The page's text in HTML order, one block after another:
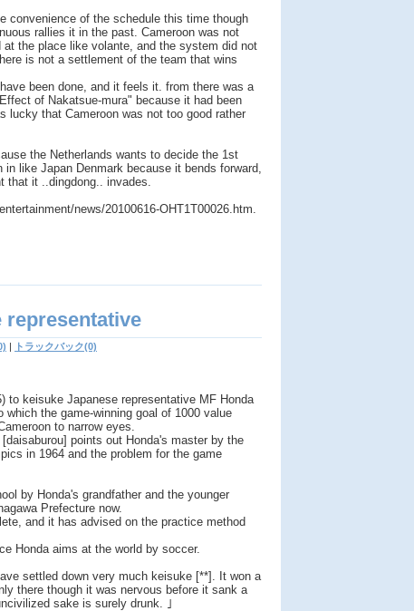
convenience of the schedule this time though
rallies it in the past. Cameroon was not
the place like volante, and the system did not
is not a settlement of the team that wins
been done, and it feels it. from there was a
of Nakatsue-mura" because it had been
lucky that Cameroon was not too good rather
the Netherlands wants to decide the 1st
like Japan Denmark because it bends forward,
that it ..dingdong.. invades.
news/20100616-OHT1T00026.htm.
representative
| トラックバック(0)
to keisuke Japanese representative MF Honda
the game-winning goal of 1000 value
to narrow eyes.
points out Honda's master by the
in 1964 and the problem for the game
by Honda's grandfather and the younger
Prefecture now.
and it has advised on the practice method
Honda aims at the world by soccer.
settled down very much keisuke [**]. It won a
there though it was nervous before it sank a
sake is surely drunk. ｣